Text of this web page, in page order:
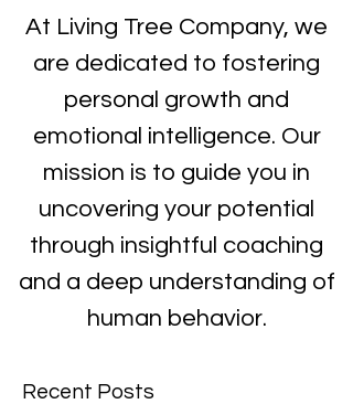
At Living Tree Company, we
are dedicated to fostering
personal growth and
emotional intelligence. Our
mission is to guide you in
uncovering your potential
through insightful coaching
and a deep understanding of
human behavior.
Recent Posts